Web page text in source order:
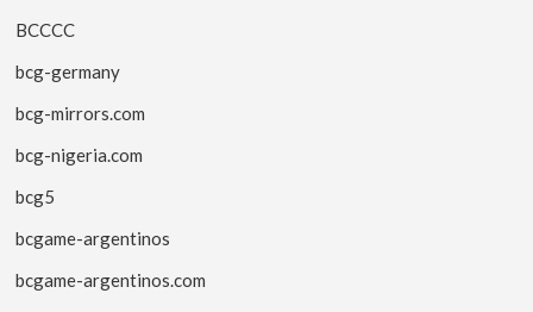
BCCCC
bcg-germany
bcg-mirrors.com
bcg-nigeria.com
bcg5
bcgame-argentinos
bcgame-argentinos.com